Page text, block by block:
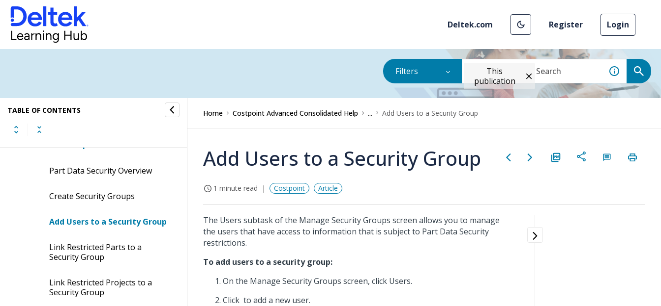
Deltek.com Register Login
Filters
This
publication
TABLE OF CONTENTS
Reports/Inquiries
Product Definition Interfaces
Part Data Security Overview
Create Security Groups
Add Users to a Security Group
Link Restricted Parts to a
Security Group
Link Restricted Projects to a
Security Group
Home Costpoint Advanced Consolidated Help ... Add Users to a Security Group
Add Users to a Security Group
1 minute read Costpoint Article
The Users subtask of the Manage Security Groups screen allows you to manage
the users that have access to information that is subject to Part Data Security
restrictions.
To add users to a security group:
On the Manage Security Groups screen, click Users.
Click to add a new user.